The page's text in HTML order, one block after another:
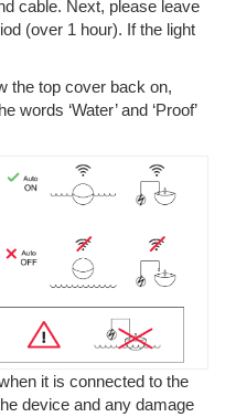
cable. Next, please leave
(over 1 hour). If the light
the top cover back on,
‘Water’ and ‘Proof’
it is connected to the
device and any damage